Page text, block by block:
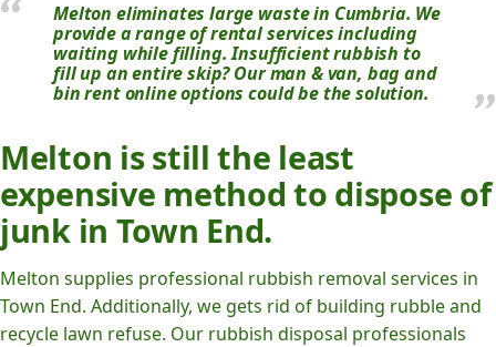
Melton eliminates large waste in Cumbria. We
provide a range of rental services including
waiting while filling. Insufficient rubbish to
fill up an entire skip? Our man & van, bag and
bin rent online options could be the solution.
Melton is still the least
expensive method to dispose of
junk in Town End.
Melton supplies professional rubbish removal services in
Town End. Additionally, we gets rid of building rubble and
recycle lawn refuse. Our rubbish disposal professionals